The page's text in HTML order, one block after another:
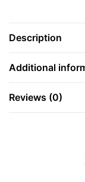
Description
Additional
Reviews (0)